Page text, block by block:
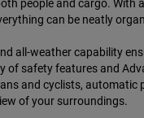
people and cargo.
can be neatly
all-weather capability
safety features and
and cyclists, automatic
of your surroundings.